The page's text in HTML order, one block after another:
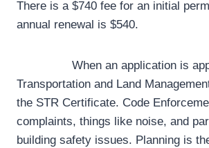
There is a $740 fee for an initial
annual renewal is $540.
When an application is
Transportation and Land
the STR Certificate. Code
complaints, things like noise, and
building safety issues. Planning is